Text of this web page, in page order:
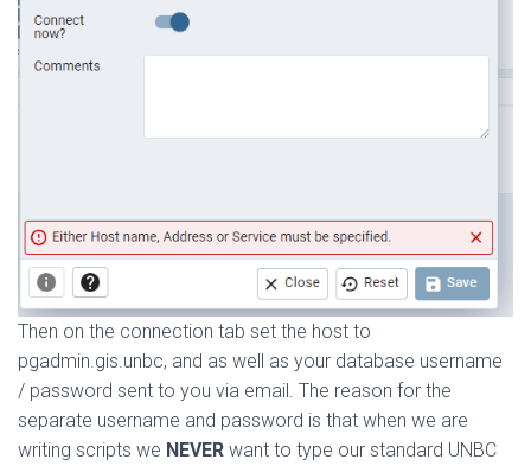
Then on the connection tab set the host to
pgadmin.gis.unbc, and as well as your database username
/ password sent to you via email. The reason for the
separate username and password is that when we are
writing scripts we NEVER want to type our standard UNBC